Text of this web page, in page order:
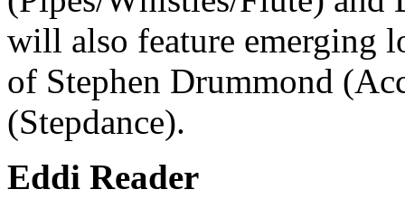
will also feature emerging
of Stephen Drummond
(Stepdance).
Eddi Reader